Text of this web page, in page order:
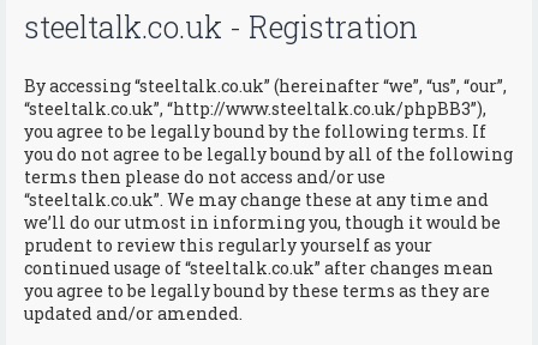
steeltalk.co.uk - Registration
By accessing “steeltalk.co.uk” (hereinafter “we”, “us”, “our”,
“steeltalk.co.uk”, “http://www.steeltalk.co.uk/phpBB3”),
you agree to be legally bound by the following terms. If
you do not agree to be legally bound by all of the following
terms then please do not access and/or use
“steeltalk.co.uk”. We may change these at any time and
we’ll do our utmost in informing you, though it would be
prudent to review this regularly yourself as your
continued usage of “steeltalk.co.uk” after changes mean
you agree to be legally bound by these terms as they are
updated and/or amended.